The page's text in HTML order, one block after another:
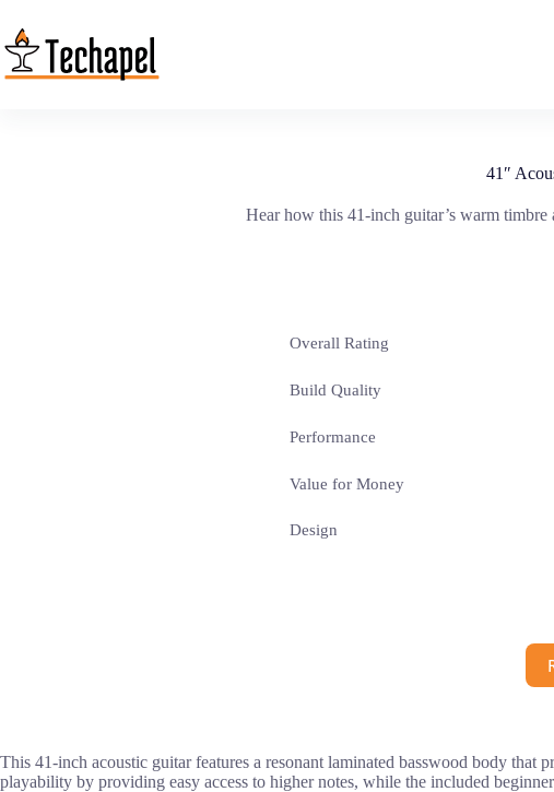
content
41″
Hear how this 41-inch guitar’s warm
Overall Rating
Build Quality
Performance
Value for Money
Design
This 41-inch acoustic guitar features a resonant laminated basswood body that
playability by providing easy access to higher notes, while the included